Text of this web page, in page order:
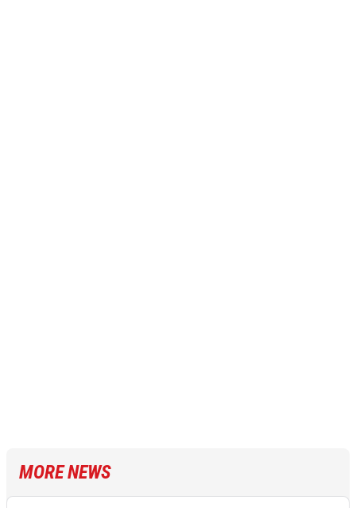
MORE NEWS